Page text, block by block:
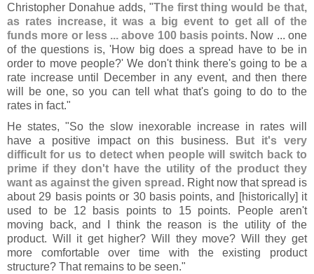
Christopher Donahue adds, "The first thing would be that,
as rates increase, it was a big event to get all of the
funds more or less ... above 100 basis points. Now ... one
of the questions is, 'How big does a spread have to be in
order to move people?' We don't think there's going to be a
rate increase until December in any event, and then there
will be one, so you can tell what that's going to do to the
rates in fact."
He states, "So the slow inexorable increase in rates will
have a positive impact on this business.
But it's very
difficult for us to detect when people will switch back to
prime if they don't have the utility of the product they
want as against the given spread . Right now that spread is
about 29 basis points or 30 basis points, and [historically] it
used to be 12 basis points to 15 points. People aren't
moving back, and I think the reason is the utility of the
product. Will it get higher? Will they move? Will they get
more comfortable over time with the existing product
structure? That remains to be seen."